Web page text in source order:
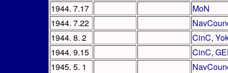
1944. 7.17
MoN
1944. 7.22
1944. 8. 2
CinC,
1944. 9.15
CinC,
1945. 5. 1